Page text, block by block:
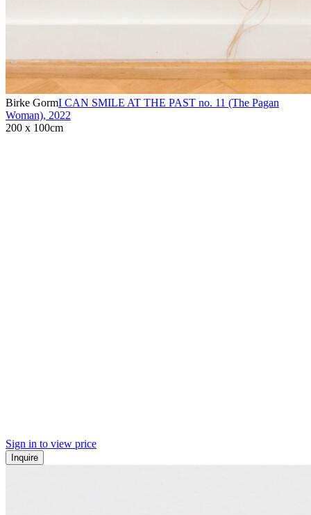
Birke GormI CAN SMILE AT THE PAST no. 11 (The Pagan
Woman), 2022
200 x 100cm
Sign in to view price
Inquire